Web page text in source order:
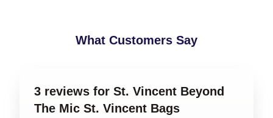
What Customers Say
3 reviews for St. Vincent Beyond
The Mic St. Vincent Bags